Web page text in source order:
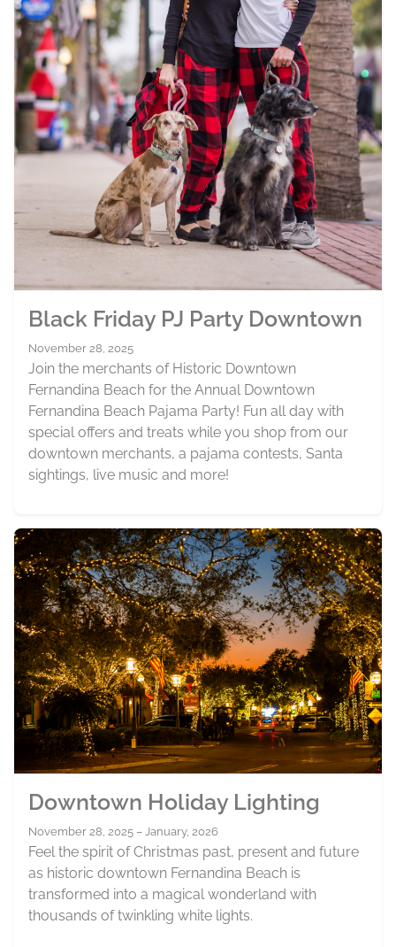
Black Friday PJ Party Downtown
November 28, 2025
Join the merchants of Historic Downtown
Fernandina Beach for the Annual Downtown
Fernandina Beach Pajama Party! Fun all day with
special offers and treats while you shop from our
downtown merchants, a pajama contests, Santa
sightings, live music and more!
Downtown Holiday Lighting
November 28, 2025 – January, 2026
Feel the spirit of Christmas past, present and future
as historic downtown Fernandina Beach is
transformed into a magical wonderland with
thousands of twinkling white lights.